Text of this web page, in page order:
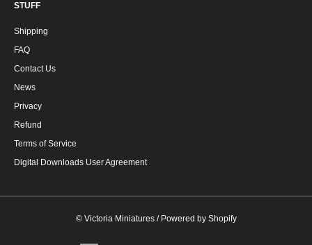
STUFF
Shipping
FAQ
Contact Us
News
Privacy
Refund
Terms of Service
Digital Downloads User Agreement
© Victoria Miniatures/ Powered by Shopify